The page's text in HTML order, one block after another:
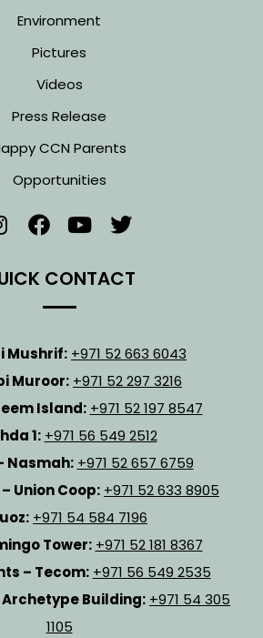
Environment
Pictures
Videos
Press Release
CCN Parents
Opportunities
CONTACT
Mushrif: +971 52 663 6043
Muroor: +971 52 297 3216
Island: +971 52 197 8547
1: +971 56 549 2512
Nasmah: +971 52 657 6759
Union Coop: +971 52 633 8905
+971 54 584 7196
Tower: +971 52 181 8367
– Tecom: +971 56 549 2535
Building: +971 54 305
1105